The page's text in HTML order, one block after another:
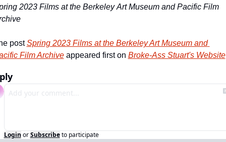
2023 Films at the Berkeley Art Museum and Pacific Film
post Spring 2023 Films at the Berkeley Art Museum and
Film Archive appeared first on Broke-Ass Stuart's Website
Login or Subscribe to participate